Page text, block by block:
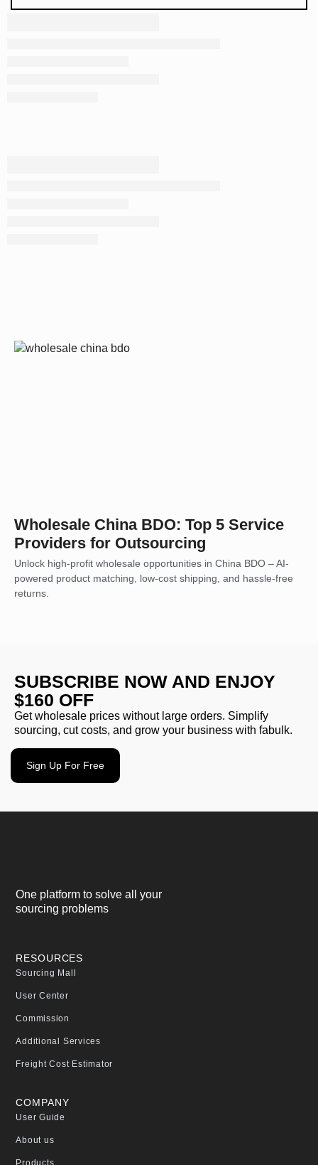
Wholesale China BDO: Top 5 Service
Providers for Outsourcing
Unlock high-profit wholesale opportunities in China BDO – AI-
powered product matching, low-cost shipping, and hassle-free
returns.
SUBSCRIBE NOW AND ENJOY
$160 OFF
Get wholesale prices without large orders. Simplify
sourcing, cut costs, and grow your business with fabulk.
Sign Up For Free
One platform to solve all your
sourcing problems
RESOURCES
Sourcing Mall
User Center
Commission
Additional Services
Freight Cost Estimator
COMPANY
User Guide
About us